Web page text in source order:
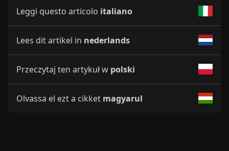
Leggi questo articolo italiano
Lees dit artikel in nederlands
Przeczytaj ten artykuł w polski
Olvassa el ezt a cikket magyarul